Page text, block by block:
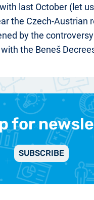
last October (let us
the Czech-Austrian
by the controversy
the Beneš
for
SUBSCRIBE